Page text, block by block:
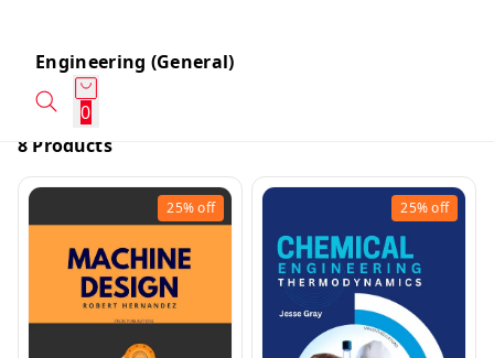
Engineering (General)
0
8 Products
25%off 25%off